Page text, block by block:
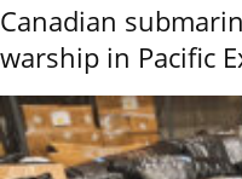
Canadian
warship in Pacific